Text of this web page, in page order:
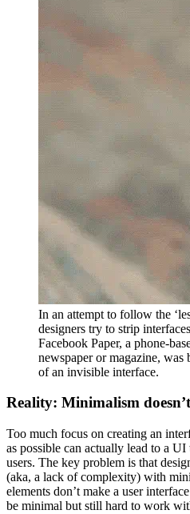
In an attempt to follow the
designers try to strip
Facebook Paper, a phone-
newspaper or magazine, was
of an invisible interface.
Reality: Minimalism
Too much focus on creating an
as possible can actually lead to a
users. The key problem is that
(aka, a lack of complexity) with
elements don’t make a user
be minimal but still hard to work